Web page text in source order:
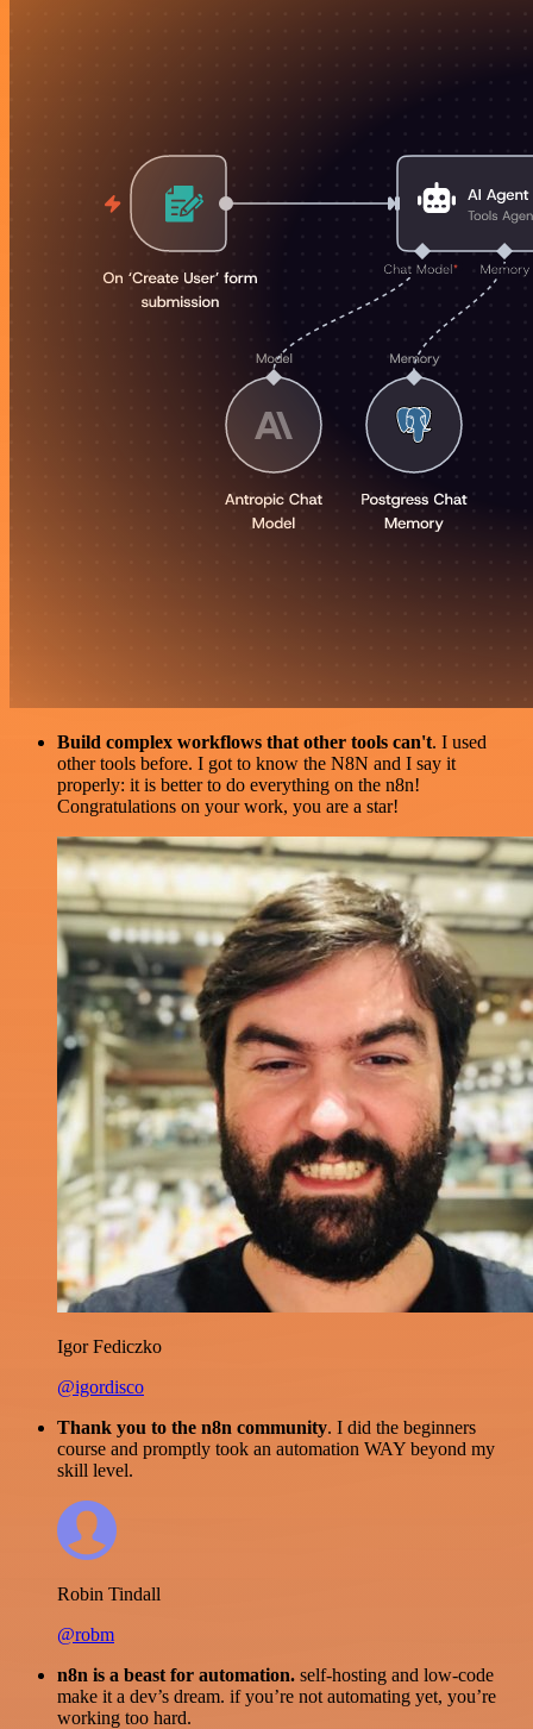
Build complex workflows that other tools can't. I used
other tools before. I got to know the N8N and I say it
properly: it is better to do everything on the n8n!
Congratulations on your work, you are a star!
Igor Fediczko
@igordisco
Thank you to the n8n community. I did the beginners
course and promptly took an automation WAY beyond my
skill level.
Robin Tindall
@robm
n8n is a beast for automation. self-hosting and low-code
make it a dev’s dream. if you’re not automating yet, you’re
working too hard.